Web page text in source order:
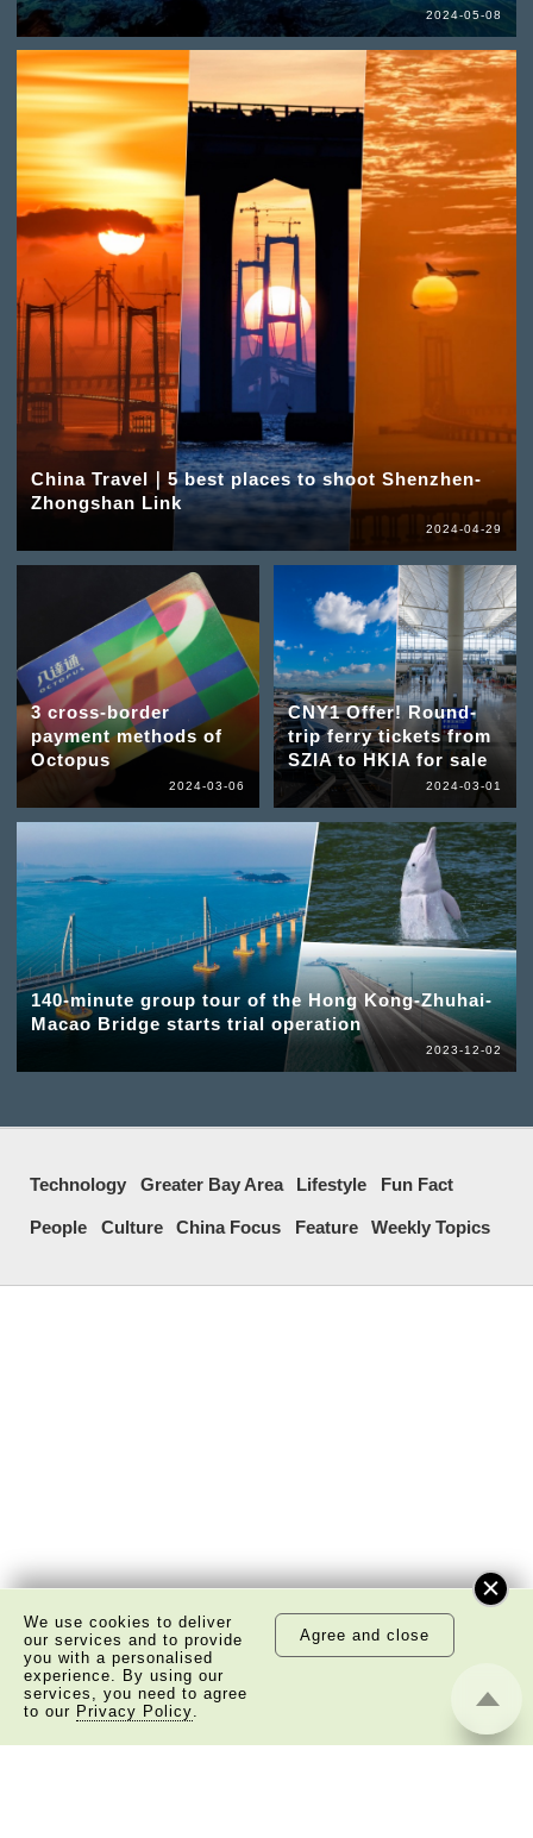
2024-05-08
China Travel｜5 best places to shoot Shenzhen-
Zhongshan Link
2024-04-29
3 cross-border
payment methods of
Octopus
2024-03-06
CNY1 Offer! Round-
trip ferry tickets from
SZIA to HKIA for sale
2024-03-01
140-minute group tour of the Hong Kong-Zhuhai-
Macao Bridge starts trial operation
2023-12-02
Technology Greater Bay Area Lifestyle Fun Fact
People Culture China Focus Feature Weekly Topics
About Us
Copyright Notice
We use cookies to deliver
our services and to provide
you with a personalised
experience. By using our
services, you need to agree
to our Privacy Policy.
Agree and close